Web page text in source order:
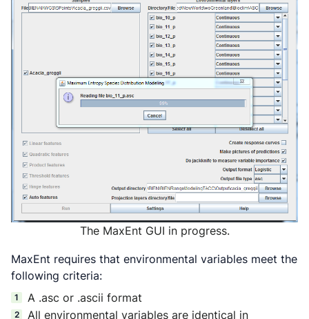
The MaxEnt GUI in progress.
MaxEnt requires that environmental variables meet the
following criteria:
A .asc or .ascii format
All environmental variables are identical in